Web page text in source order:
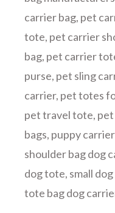
carrier bag, pet
tote, pet carrier
bag, pet carrier
purse, pet sling
carrier, pet totes
pet travel tote,
bags, puppy
shoulder bag dog
dog tote, small
tote bag dog